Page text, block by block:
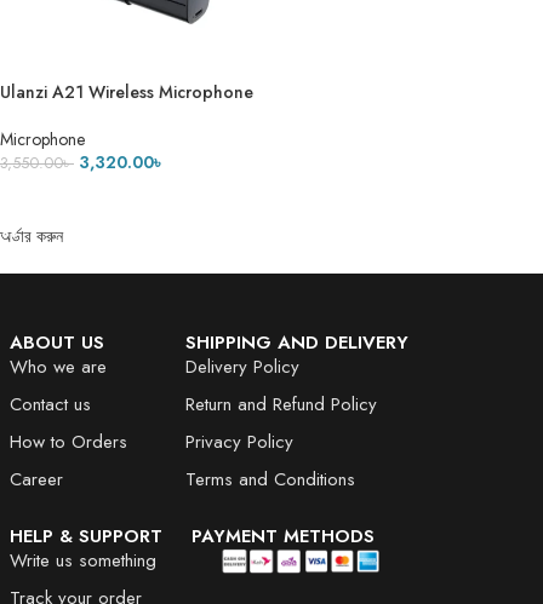
Ulanzi A21 Wireless Microphone
Microphone
3,550.00৳ 3,320.00৳
অর্ডার করুন
ABOUT US
Who we are
Contact us
How to Orders
Career
SHIPPING AND DELIVERY
Delivery Policy
Return and Refund Policy
Privacy Policy
Terms and Conditions
HELP & SUPPORT
Write us something
Track your order
PAYMENT METHODS